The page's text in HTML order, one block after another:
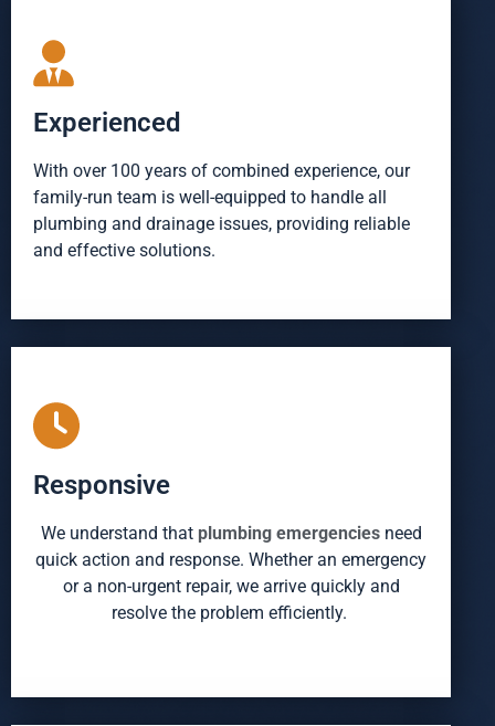
Experienced
With over 100 years of combined experience, our
family-run team is well-equipped to handle all
plumbing and drainage issues, providing reliable
and effective solutions.
Responsive
We understand that plumbing emergenciesneed
quick action and response. Whether an emergency
or a non-urgent repair, we arrive quickly and
resolve the problem efficiently.